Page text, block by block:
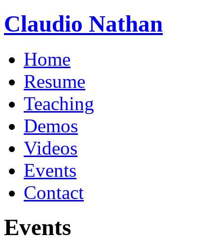
Claudio Nathan
Home
Resume
Teaching
Demos
Videos
Events
Contact
Events